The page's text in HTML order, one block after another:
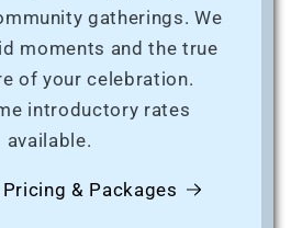
gatherings. We
moments and the true
of your celebration.
introductory rates
available.
& Packages